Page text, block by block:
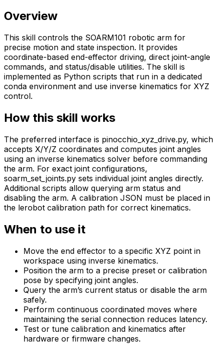
Overview
This skill controls the SOARM101 robotic arm for
precise motion and state inspection. It provides
coordinate-based end-effector driving, direct joint-angle
commands, and status/disable utilities. The skill is
implemented as Python scripts that run in a dedicated
conda environment and use inverse kinematics for XYZ
control.
How this skill works
The preferred interface is pinocchio_xyz_drive.py, which
accepts X/Y/Z coordinates and computes joint angles
using an inverse kinematics solver before commanding
the arm. For exact joint configurations,
soarm_set_joints.py sets individual joint angles directly.
Additional scripts allow querying arm status and
disabling the arm. A calibration JSON must be placed in
the lerobot calibration path for correct kinematics.
When to use it
Move the end effector to a specific XYZ point in
workspace using inverse kinematics.
Position the arm to a precise preset or calibration
pose by specifying joint angles.
Query the arm’s current status or disable the arm
safely.
Perform continuous coordinated moves where
maintaining the serial connection reduces latency.
Test or tune calibration and kinematics after
hardware or firmware changes.